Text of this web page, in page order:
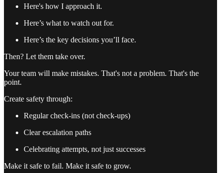
Here's how I approach it.
Here’s what to watch out for.
Here’s the key decisions you’ll face.
Then? Let them take over.
Your team will make mistakes. That's not a problem. That's the
point.
Create safety through:
Regular check-ins (not check-ups)
Clear escalation paths
Celebrating attempts, not just successes
Make it safe to fail. Make it safe to grow.